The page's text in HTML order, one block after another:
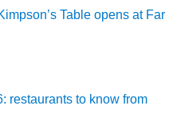
Table opens at Far
restaurants to know from